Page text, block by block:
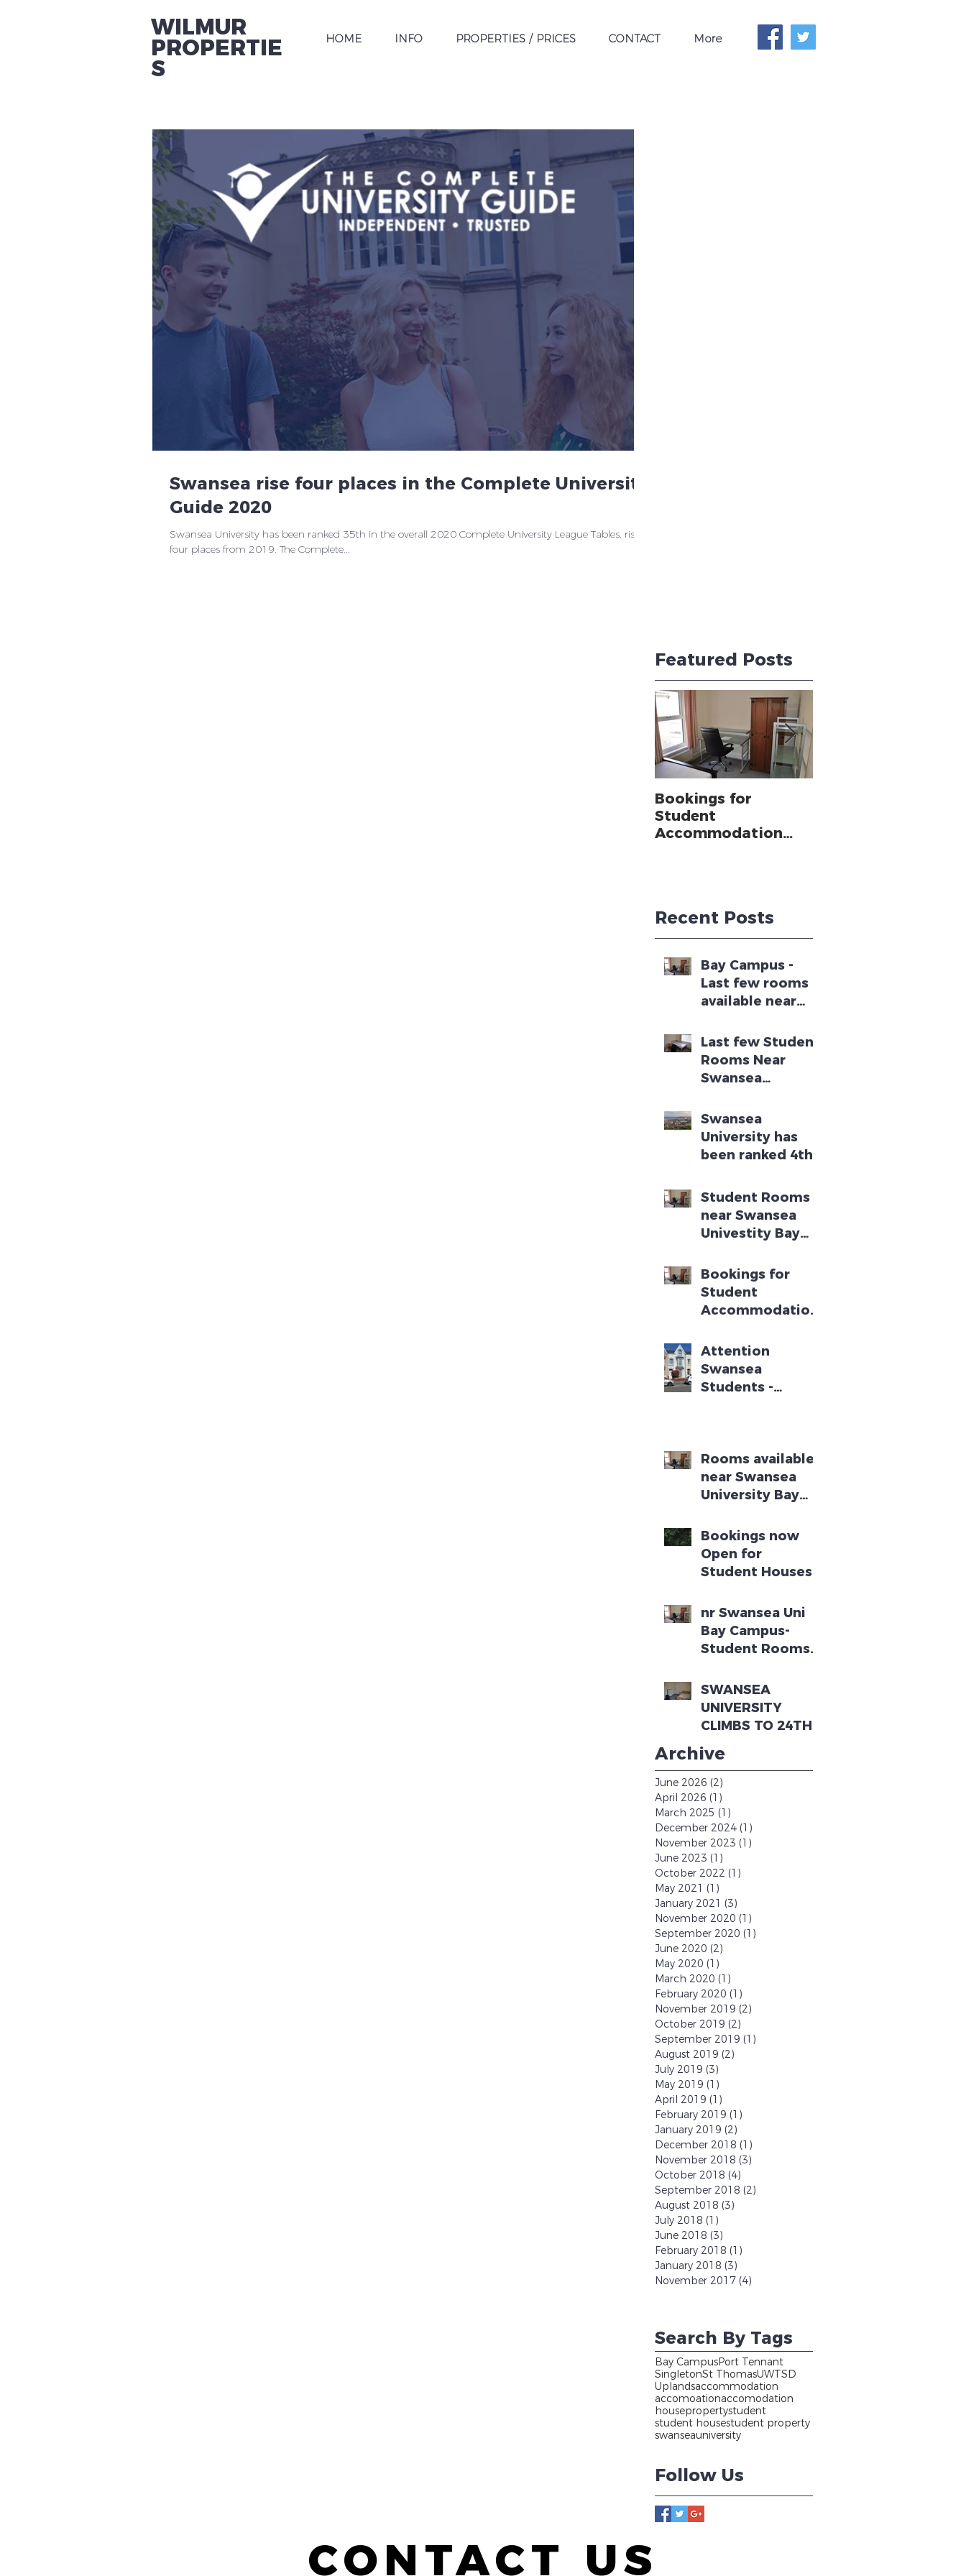
WILMUR
PROPERTIE
S
HOME INFO PROPERTIES / PRICES CONTACT More
Swansea rise four places in the Complete University
Guide 2020
Swansea University has been ranked 35th in the overall 2020 Complete University League Tables, rising
four places from 2019. The Complete...
Featured Posts
Bookings for
Student
Accommodation
Recent Posts
Bay Campus -
Last few rooms
available near
University Bay
Campus
Last few Student
Rooms Near
Swansea
Campus
Swansea
University has
been ranked 4th
turning research
into new
businesses
Student Rooms
near Swansea
Univestity Bay
Bookings for
Student
Accommodation
University Bay
Campus -
Academic Year
Attention
Swansea
Students -
2024 - 2025
Rooms available
near Swansea
University Bay
Bookings now
Open for
Student Houses
Academic Year
2023-2024
nr Swansea Uni
Bay Campus-
Student Rooms
house (3 rooms
left)
SWANSEA
UNIVERSITY
CLIMBS TO 24TH
IN THE
GUARDIAN
UNIVERSITY
GUIDE
Archive
June 2026 (2)
April 2026 (1)
March 2025 (1)
December 2024 (1)
November 2023 (1)
June 2023 (1)
October 2022 (1)
May 2021 (1)
January 2021 (3)
November 2020 (1)
September 2020 (1)
June 2020 (2)
May 2020 (1)
March 2020 (1)
February 2020 (1)
November 2019 (2)
October 2019 (2)
September 2019 (1)
August 2019 (2)
July 2019 (3)
May 2019 (1)
April 2019 (1)
February 2019 (1)
January 2019 (2)
December 2018 (1)
November 2018 (3)
October 2018 (4)
September 2018 (2)
August 2018 (3)
July 2018 (1)
June 2018 (3)
February 2018 (1)
January 2018 (3)
November 2017 (4)
Search By Tags
Bay CampusPort Tennant
SingletonSt ThomasUWTSD
Uplandsaccommodation
accomoationaccomodation
housepropertystudent
student housestudent property
swanseauniversity
Follow Us
CONTACT US